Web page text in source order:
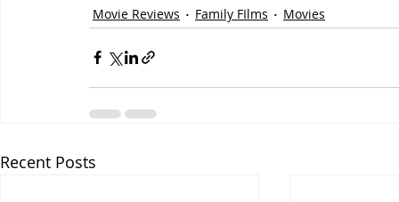
Movie Reviews
Family FIlms Movies
Recent Posts